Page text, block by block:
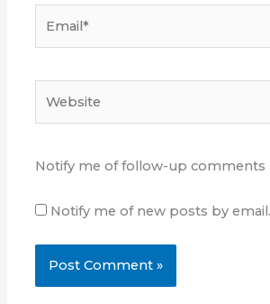
Notify me of follow-up comments
Notify me of new posts by email.